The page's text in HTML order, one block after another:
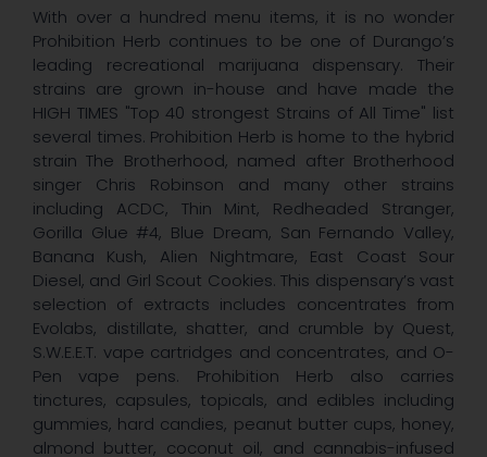
With over a hundred menu items, it is no wonder
Prohibition Herb continues to be one of Durango’s
leading recreational marijuana dispensary. Their
strains are grown in-house and have made the
HIGH TIMES "Top 40 strongest Strains of All Time" list
several times. Prohibition Herb is home to the hybrid
strain The Brotherhood, named after Brotherhood
singer Chris Robinson and many other strains
including ACDC, Thin Mint, Redheaded Stranger,
Gorilla Glue #4, Blue Dream, San Fernando Valley,
Banana Kush, Alien Nightmare, East Coast Sour
Diesel, and Girl Scout Cookies. This dispensary’s vast
selection of extracts includes concentrates from
Evolabs, distillate, shatter, and crumble by Quest,
S.W.E.E.T. vape cartridges and concentrates, and O-
Pen vape pens. Prohibition Herb also carries
tinctures, capsules, topicals, and edibles including
gummies, hard candies, peanut butter cups, honey,
almond butter, coconut oil, and cannabis-infused